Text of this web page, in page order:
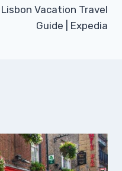
Lisbon Vacation Travel
Guide | Expedia